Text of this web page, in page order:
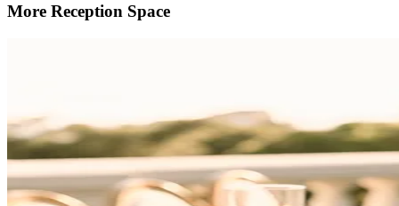
More Reception Space